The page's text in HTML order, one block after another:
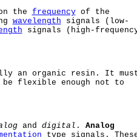
the frequencyof the
wavelength signals (low-
signals (high-
an organic resin. It
flexible enough not to
and digital . Analog
type signals.